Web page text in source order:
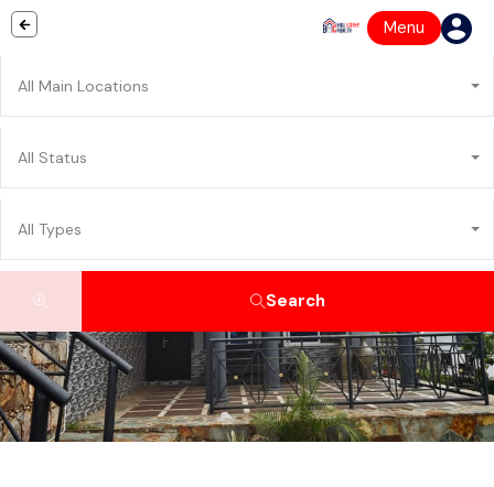
Menu
All Main Locations
All Status
All Types
Search